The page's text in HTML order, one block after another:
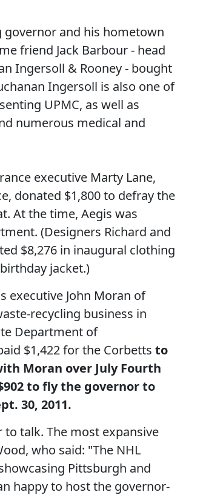
governor and his hometown
friend Jack Barbour - head
Ingersoll & Rooney - bought
Ingersoll is also one of
UPMC, as well as
numerous medical and
executive Marty Lane,
donated $1,800 to defray the
At the time, Aegis was
(Designers Richard and
$8,276 in inaugural clothing
jacket.)
executive John Moran of
recycling business in
Department of
$1,422 for the Corbetts to
Moran over July Fourth
to fly the governor to
30, 2011.
talk. The most expansive
who said: "The NHL
Pittsburgh and
happy to host the governor-